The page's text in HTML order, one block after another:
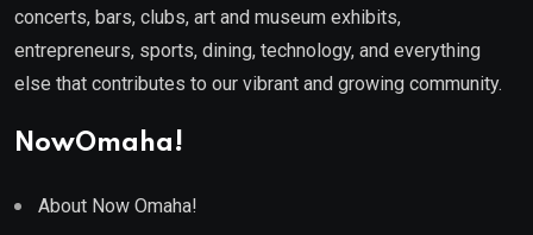
concerts, bars, clubs, art and museum exhibits,
entrepreneurs, sports, dining, technology, and everything
else that contributes to our vibrant and growing community.
NowOmaha!
About Now Omaha!